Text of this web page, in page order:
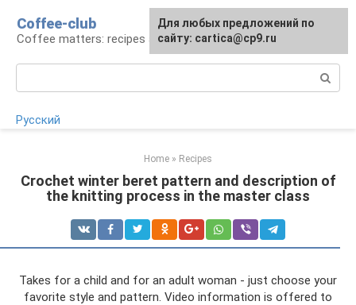
content
Coffee-club
Coffee matters: recipes and preparation
Русский
Home » Recipes
Crochet winter beret pattern and description of
the knitting process in the master class
Takes for a child and for an adult woman - just choose your
favorite style and pattern. Video information is offered to
For any suggestions regarding
the site:[email protected]
Для любых предложений по
сайту: cartica@cp9.ru